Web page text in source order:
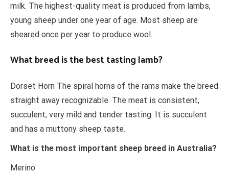
milk. The highest-quality meat is produced from lambs,
young sheep under one year of age. Most sheep are
sheared once per year to produce wool.
What breed is the best tasting lamb?
Dorset Horn The spiral horns of the rams make the breed
straight away recognizable. The meat is consistent,
succulent, very mild and tender tasting. It is succulent
and has a muttony sheep taste.
What is the most important sheep breed in Australia?
Merino